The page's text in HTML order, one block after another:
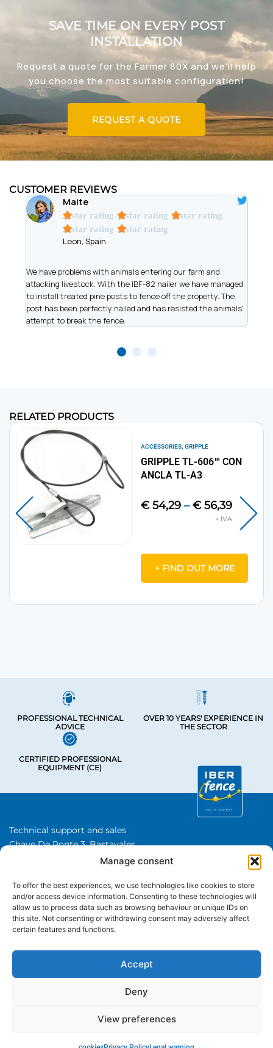
Manage consent
To offer the best experiences, we use technologies like cookies to store
and/or access device information. Consenting to these technologies will
allow us to process data such as browsing behaviour or unique IDs on
this site. Not consenting or withdrawing consent may adversely affect
certain features and functions.
Accept
Deny
View preferences
SAVE TIME ON EVERY POST
INSTALLATION
Request a quote for the Farmer 80X and we'll help
you choose the most suitable configuration!
REQUEST A QUOTE
CUSTOMER REVIEWS
Maite
A star rating A star rating A star rating
A star rating A star rating
Leon, Spain
We have problems with animals entering our farm and
attacking livestock. With the IBF-82 nailer we have managed
to install treated pine posts to fence off the property. The
post has been perfectly nailed and has resisted the animals'
attempt to break the fence.
RELATED PRODUCTS
ACCESSORIES,GRIPPLE
GRIPPLE TL-606™ CON
ANCLA TL-A3
€54,29 – €56,39
+ FIND OUT MORE
PROFESSIONAL TECHNICAL
ADVICE
OVER 10 YEARS' EXPERIENCE IN
THE SECTOR
CERTIFIED PROFESSIONAL
EQUIPMENT (CE)
Technical support and sales
Chave De Ponte 3, Bastavales,
15280 Brion, A Coruna
About Us
CATEGORIES
WhatsApp